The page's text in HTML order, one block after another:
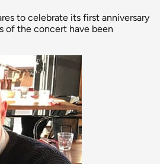
to celebrate its first anniversary
of the concert have been